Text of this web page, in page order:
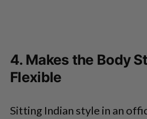
4. Makes the Body
Flexible
Sitting Indian style in an